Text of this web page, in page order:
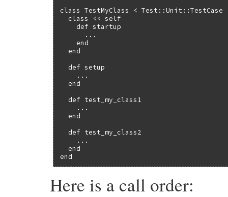
class TestMyClass < Test::Unit::TestCase
  class << self
    def startup
      ...
    end
  end
  def setup
    ...
  end
  def test_my_class1
    ...
  end
  def test_my_class2
    ...
  end
end
Here is a call order: